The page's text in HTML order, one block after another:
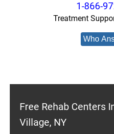
1-866-
Treatment
Who
Free Rehab Centers
Village, NY